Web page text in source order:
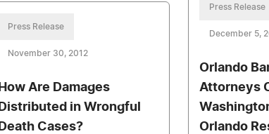
Press Release
December 5,
Orlando
Attorneys
Orlando
Press Release
November 30, 2012
How Are Damages
Distributed in Wrongful
Death Cases?